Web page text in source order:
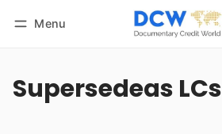
Menu
Supersedeas LCs